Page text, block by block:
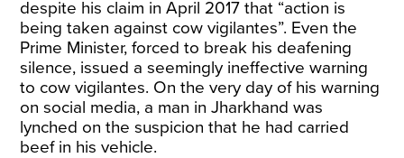
despite his claim in April 2017 that “action is
being taken against cow vigilantes”. Even the
Prime Minister, forced to break his deafening
silence, issued aseemingly ineffective warning
to cow vigilantes. On the very day of his warning
on social media, a man in Jharkhand was
lynched on the suspicion that he had carried
beef in his vehicle.